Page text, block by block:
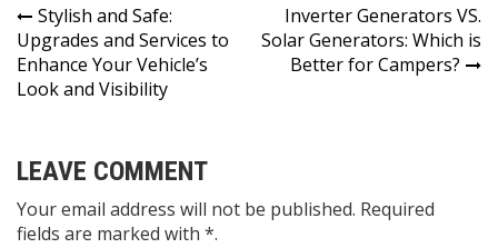
Post
navigation
Stylish and Safe:
Upgrades and Services to
Enhance Your Vehicle’s
Look and Visibility
Inverter Generators VS.
Solar Generators: Which is
Better for Campers?
LEAVE COMMENT
Your email address will not be published. Required
fields are marked with *.